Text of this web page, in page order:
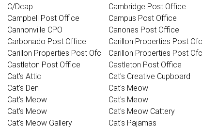
C/Dcap
Cambridge Post Office
Campbell Post Office
Campus Post Office
Cannonville CPO
Canones Post Office
Carbonado Post Office
Carillon Properties Post Ofc
Carillon Properties Post Ofc
Carillon Properties Post Ofc
Castleton Post Office
Castleton Post Office
Cat's Attic
Cat's Creative Cupboard
Cat's Den
Cat's Meow
Cat's Meow
Cat's Meow
Cat's Meow
Cat's Meow Cattery
Cat's Meow Gallery
Cat's Pajamas